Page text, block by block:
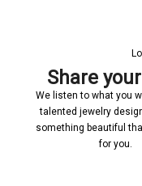
Share
We listen to what you
talented jewelry
something beautiful
for you.